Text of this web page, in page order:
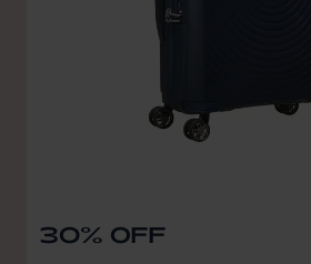
30% OFF